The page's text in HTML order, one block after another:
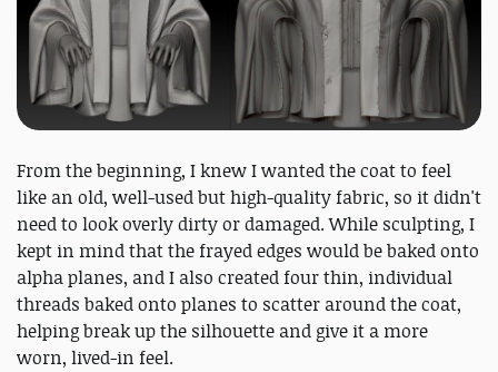
From the beginning, I knew I wanted the coat to feel
like an old, well-used but high-quality fabric, so it didn't
need to look overly dirty or damaged. While sculpting, I
kept in mind that the frayed edges would be baked onto
alpha planes, and I also created four thin, individual
threads baked onto planes to scatter around the coat,
helping break up the silhouette and give it a more
worn, lived-in feel.